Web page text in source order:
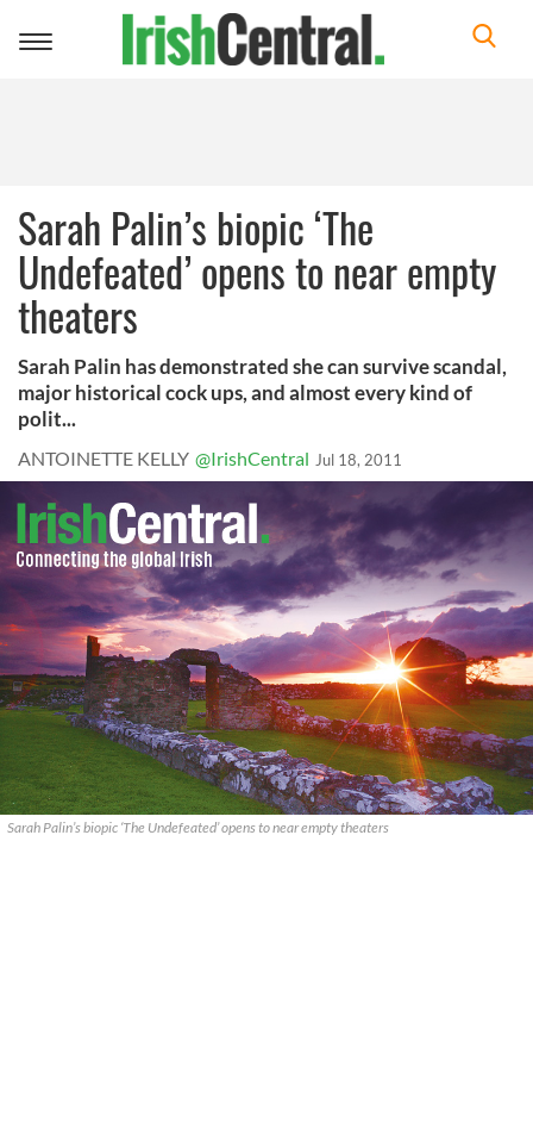
Toggle
Sarah Palin’s biopic ‘The
Undefeated’ opens to near empty
theaters
Sarah Palin has demonstrated she can survive scandal,
major historical cock ups, and almost every kind of
polit...
ANTOINETTE KELLY @IrishCentral Jul 18, 2011
Sarah Palin’s biopic ‘The Undefeated’ opens to near empty theaters